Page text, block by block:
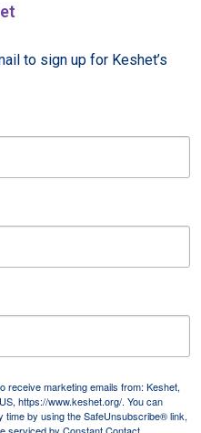
to sign up for Keshet’s
receive marketing emails from: Keshet,
https://www.keshet.org/. You can
by using the SafeUnsubscribe® link,